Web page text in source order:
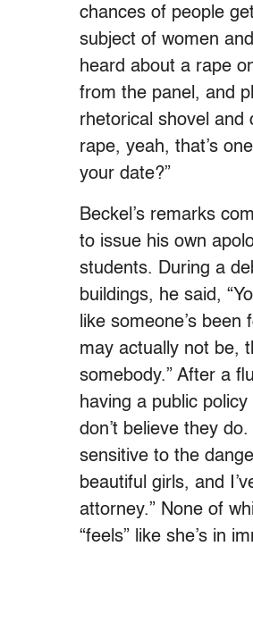
chances of people
subject of women
heard about a rape
from the panel, and
rhetorical shovel and
rape, yeah, that’s
your date?”
Beckel’s remarks
to issue his own
students. During a
buildings, he said,
like someone’s
may actually not be,
somebody.” After a
having a public
don’t believe they
sensitive to the
beautiful girls, and
attorney.” None of
“feels” like she’s in